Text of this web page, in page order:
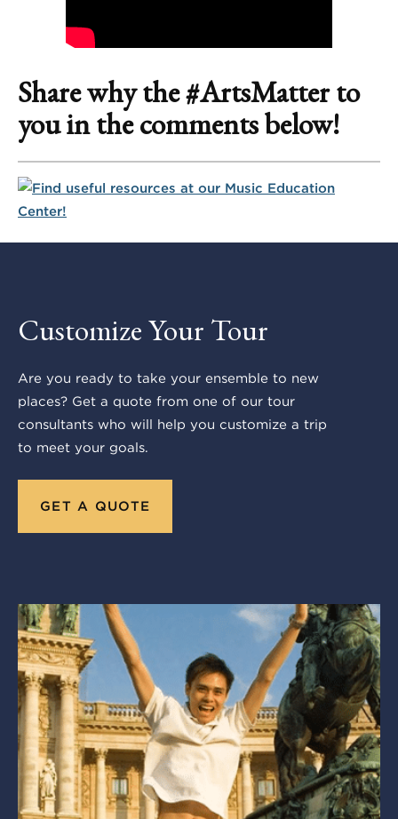
Share why the #ArtsMatter to
you in the comments below!
Customize Your Tour
Are you ready to take your ensemble to new
places? Get a quote from one of our tour
consultants who will help you customize a trip
to meet your goals.
GET A QUOTE